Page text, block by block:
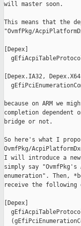
will master soon.
This means that the
"OvmfPkg/
[Depex]
[Depex.IA32, Depex.X64]
because on ARM we
completion
bridge or not.
So here's what I
OvmfPkg/
I will introduce a
simply say
enumeration". Then,
receive the following
[Depex]